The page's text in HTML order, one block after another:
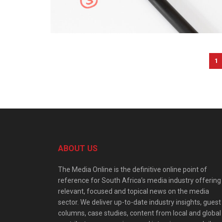
1
ABOUT US
The Media Online is the definitive online point of
reference for South Africa’s media industry offering
relevant, focused and topical news on the media
sector. We deliver up-to-date industry insights, guest
columns, case studies, content from local and global